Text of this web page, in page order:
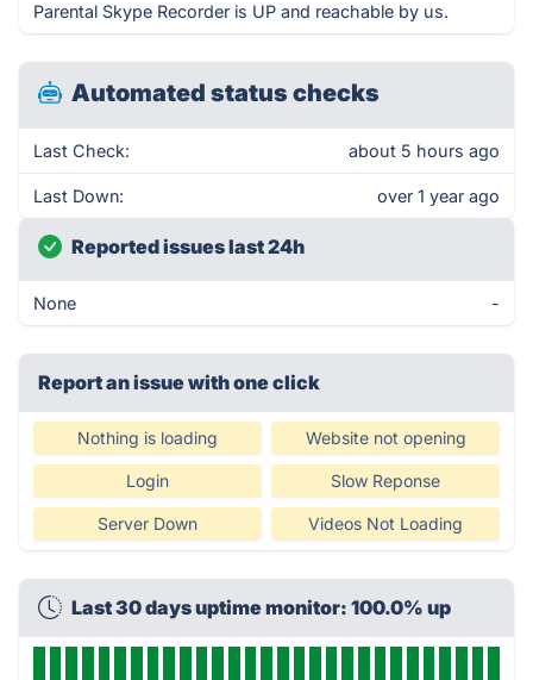
Parental Skype Recorder is UP and reachable by us.
Automated status checks
Last Check: about 5 hours ago
Last Down: over 1 year ago
Reported issues last 24h
None -
Report an issue with one click
Nothing is loading Website not opening
Login Slow Reponse
Server Down Videos Not Loading
Last 30 days uptime monitor: 100.0% up